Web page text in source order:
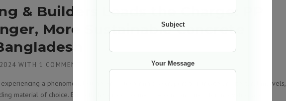
& Builders Leads the Charge: PP
More Sustainable Concrete
WITH 1 COMMENT
experiencing a phenomenal surge. From towering skyscrapers to intricate architectural marvels,
material of choice. But with this growth comes the constant quest for innovation and
Subject
Your Message